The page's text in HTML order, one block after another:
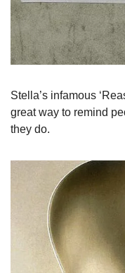
Stella’s infamous
great way to remind
they do.